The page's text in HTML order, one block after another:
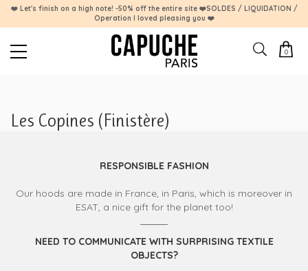
❤️ Let's finish on a high note! -50% off the entire site ❤️SOLDES / LIQUIDATION /
Operation I loved pleasing you ❤️
0
Les Copines (Finistère)
RESPONSIBLE FASHION
Our hoods are made in France, in Paris, which is moreover in
ESAT, a nice gift for the planet too!
NEED TO COMMUNICATE WITH SURPRISING TEXTILE
OBJECTS?